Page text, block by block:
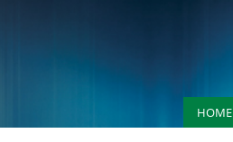
HOME